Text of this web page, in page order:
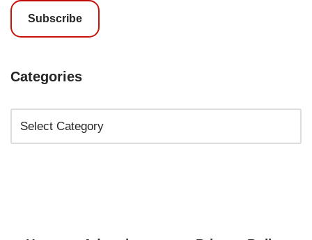
Subscribe
Categories